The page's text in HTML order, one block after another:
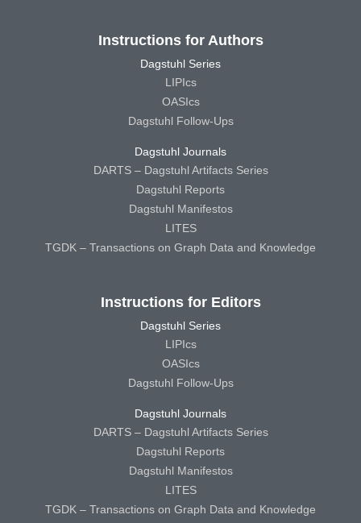
Instructions for Authors
Dagstuhl Series
LIPIcs
OASIcs
Dagstuhl Follow-Ups
Dagstuhl Journals
DARTS – Dagstuhl Artifacts Series
Dagstuhl Reports
Dagstuhl Manifestos
LITES
TGDK – Transactions on Graph Data and Knowledge
Instructions for Editors
Dagstuhl Series
LIPIcs
OASIcs
Dagstuhl Follow-Ups
Dagstuhl Journals
DARTS – Dagstuhl Artifacts Series
Dagstuhl Reports
Dagstuhl Manifestos
LITES
TGDK – Transactions on Graph Data and Knowledge